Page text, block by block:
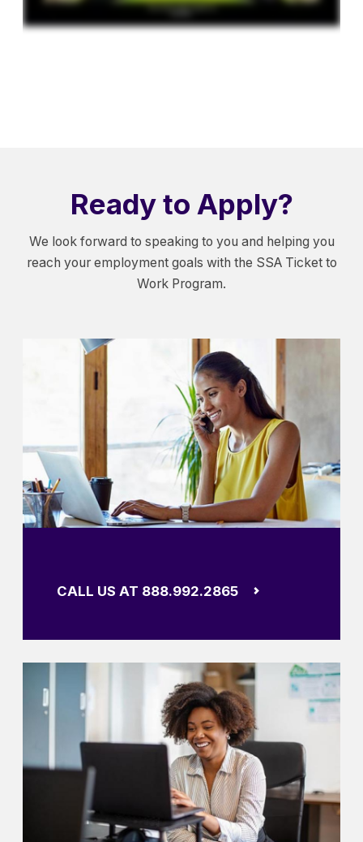
Ready to Apply?
We look forward to speaking to you and helping you
reach your employment goals with the SSA Ticket to
Work Program.
CALL US AT 888.992.2865